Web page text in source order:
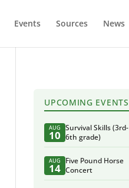
Events Sources News
UPCOMING EVENTS
AUG
10
Survival Skills (3rd-
6th grade)
AUG
14
Five Pound Horse
Concert